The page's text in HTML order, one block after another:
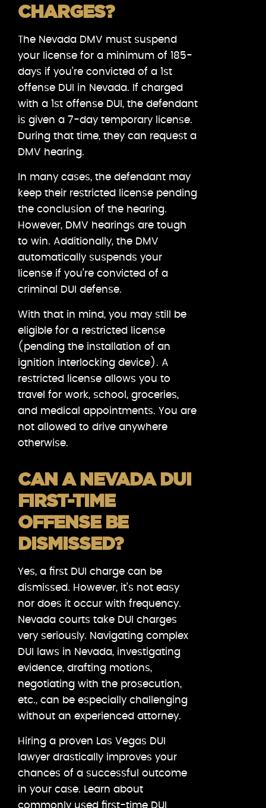
CHARGES?
The Nevada DMV must suspend
your license for a minimum of 185-
days if you’re convicted of a 1st
offense DUI in Nevada. If charged
with a 1st offense DUI, the defendant
is given a 7-day temporary license.
During that time, they can request a
DMV hearing.
In many cases, the defendant may
keep their restricted license pending
the conclusion of the hearing.
However, DMV hearings are tough
to win. Additionally, the DMV
automatically suspends your
license if you’re convicted of a
criminal DUI defense.
With that in mind, you may still be
eligible for a restricted license
(pending the installation of an
ignition interlocking device). A
restricted license allows you to
travel for work, school, groceries,
and medical appointments. You are
not allowed to drive anywhere
otherwise.
CAN A NEVADA DUI
FIRST-TIME
OFFENSE BE
DISMISSED?
Yes, a first DUI charge can be
dismissed. However, it’s not easy
nor does it occur with frequency.
Nevada courts take DUI charges
very seriously. Navigating complex
DUI laws in Nevada, investigating
evidence, drafting motions,
negotiating with the prosecution,
etc., can be especially challenging
without an experienced attorney.
Hiring a proven Las Vegas DUI
lawyer drastically improves your
chances of a successful outcome
in your case. Learn about
commonly used first-time DUI